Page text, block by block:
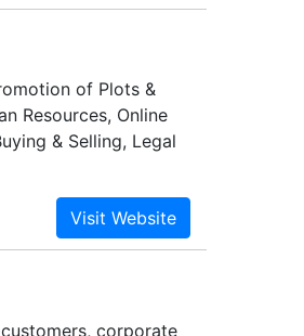
of Plots &
Resources, Online
& Selling, Legal
corporate